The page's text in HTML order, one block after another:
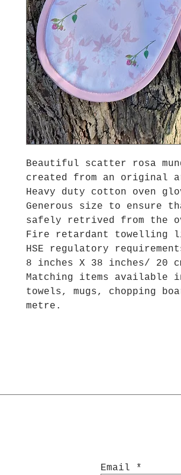
Beautiful scatter rosa
created from an original
Heavy duty cotton oven
Generous size to ensure
safely retrived from the
Fire retardant towelling
HSE regulatory
8 inches X 38 inches/ 20
Matching items available
towels, mugs, chopping
metre.
Email